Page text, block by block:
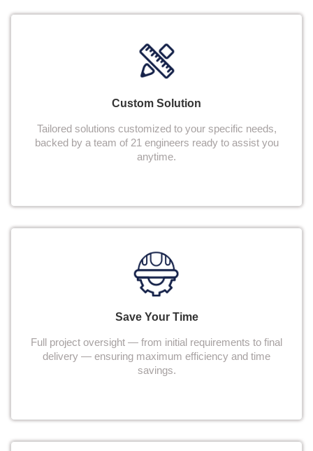
Custom Solution
Tailored solutions customized to your specific needs,
backed by a team of 21 engineers ready to assist you
anytime.
Save Your Time
Full project oversight — from initial requirements to final
delivery — ensuring maximum efficiency and time
savings.